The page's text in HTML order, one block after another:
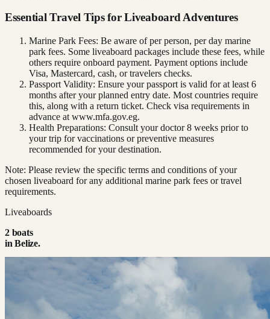
Essential Travel Tips for Liveaboard Adventures
Marine Park Fees: Be aware of per person, per day marine
park fees. Some liveaboard packages include these fees, while
others require onboard payment. Payment options include
Visa, Mastercard, cash, or travelers checks.
Passport Validity: Ensure your passport is valid for at least 6
months after your planned entry date. Most countries require
this, along with a return ticket. Check visa requirements in
advance at www.mfa.gov.eg.
Health Preparations: Consult your doctor 8 weeks prior to
your trip for vaccinations or preventive measures
recommended for your destination.
Note: Please review the specific terms and conditions of your
chosen liveaboard for any additional marine park fees or travel
requirements.
Liveaboards
2boats
inBelize.